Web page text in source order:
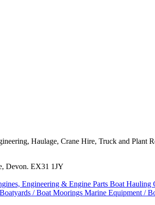
Haulage, Crane Hire, Truck and Plant
Devon. EX31 1JY
Engineering & Engine Parts Boat Hauling
/ Boat Moorings Marine Equipment /